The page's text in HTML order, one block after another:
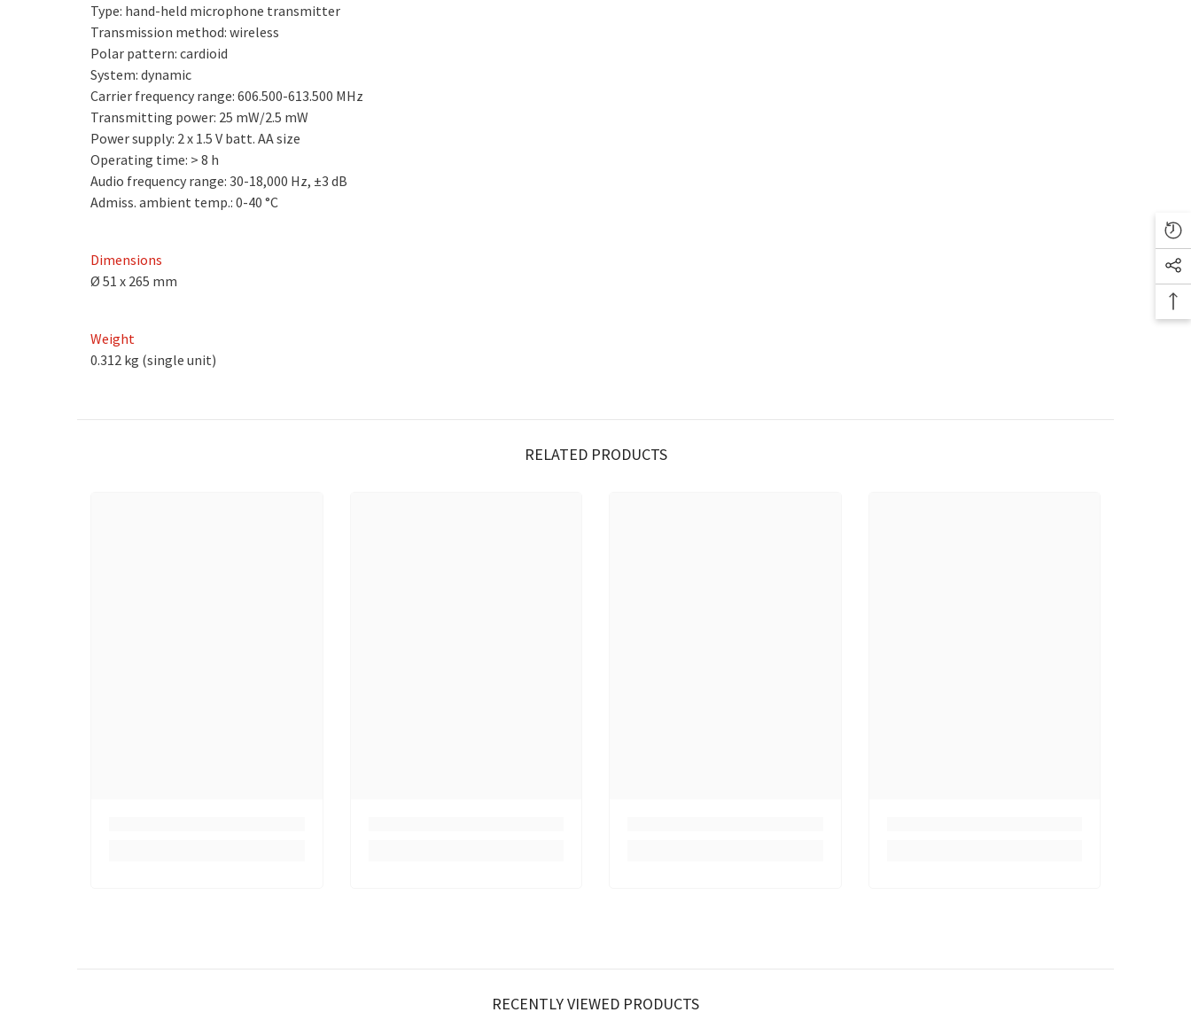
Type: hand-held microphone transmitter
Transmission method: wireless
Polar pattern: cardioid
System: dynamic
Carrier frequency range: 606.500-613.500 MHz
Transmitting power: 25 mW/2.5 mW
Power supply: 2 x 1.5 V batt. AA size
Operating time: > 8 h
Audio frequency range: 30-18,000 Hz, ±3 dB
Admiss. ambient temp.: 0-40 °C
Dimensions
Ø 51 x 265 mm
Weight
0.312 kg (single unit)
RELATED PRODUCTS
RECENTLY VIEWED PRODUCTS